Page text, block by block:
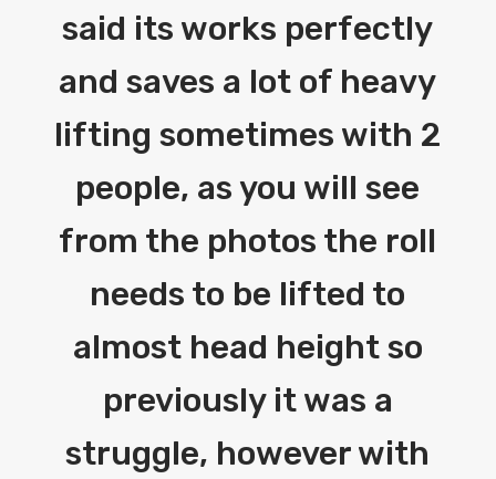
said its works perfectly
and saves a lot of heavy
lifting sometimes with 2
people, as you will see
from the photos the roll
needs to be lifted to
almost head height so
previously it was a
struggle, however with